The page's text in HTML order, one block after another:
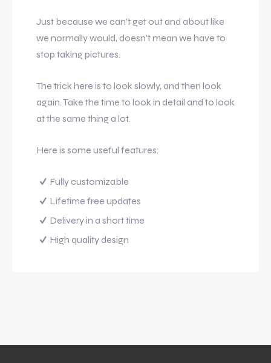
Just because we can’t get out and about like
we normally would, doesn’t mean we have to
stop taking pictures.
The trick here is to look slowly, and then look
again. Take the time to look in detail and to look
at the same thing a lot.
Here is some useful features:
Fully customizable
Lifetime free updates
Delivery in a short time
High quality design